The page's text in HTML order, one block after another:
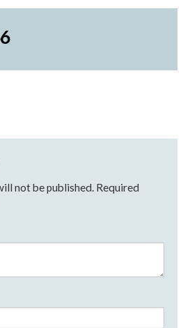
not be published. Required